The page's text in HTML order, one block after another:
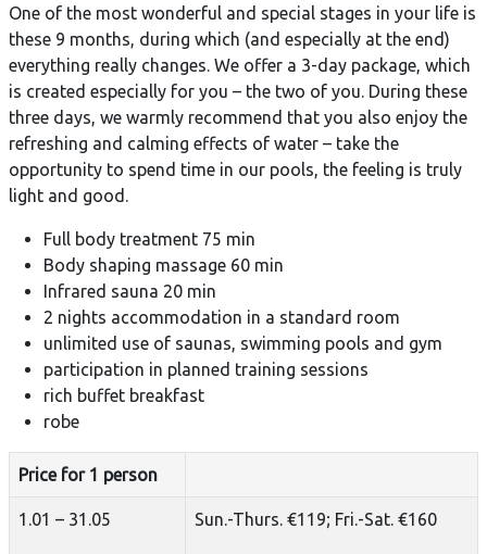
One of the most wonderful and special stages in your life is
these 9 months, during which (and especially at the end)
everything really changes. We offer a 3-day package, which
is created especially for you – the two of you. During these
three days, we warmly recommend that you also enjoy the
refreshing and calming effects of water – take the
opportunity to spend time in our pools, the feeling is truly
light and good.
Full body treatment 75 min
Body shaping massage 60 min
Infrared sauna 20 min
2 nights accommodation in a standard room
unlimited use of saunas, swimming pools and gym
participation in planned training sessions
rich buffet breakfast
robe
Price for 1 person
1.01 – 31.05 Sun.-Thurs. €119; Fri.-Sat. €160